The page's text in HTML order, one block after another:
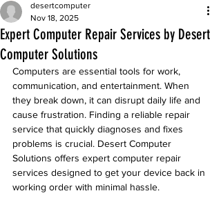
Expert Computer Repair Services by Desert
Computer Solutions
desertcomputer
Nov 18, 2025
Computers are essential tools for work,
communication, and entertainment. When
they break down, it can disrupt daily life and
cause frustration. Finding a reliable repair
service that quickly diagnoses and fixes
problems is crucial. Desert Computer
Solutions offers expert computer repair
services designed to get your device back in
working order with minimal hassle.